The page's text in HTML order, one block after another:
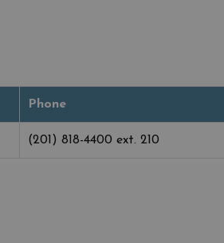
Phone
(201) 818-4400 ext. 210